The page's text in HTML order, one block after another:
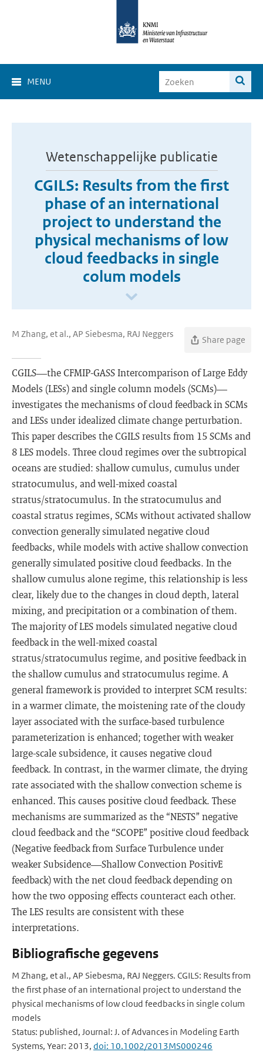
MENU
Wetenschappelijke publicatie
CGILS: Results from the first
phase of an international
project to understand the
physical mechanisms of low
cloud feedbacks in single
colum models
M Zhang, et al., AP Siebesma, RAJ Neggers
Share page
CGILS—the CFMIP-GASS Intercomparison of Large Eddy
Models (LESs) and single column models (SCMs)—
investigates the mechanisms of cloud feedback in SCMs
and LESs under idealized climate change perturbation.
This paper describes the CGILS results from 15 SCMs and
8 LES models. Three cloud regimes over the subtropical
oceans are studied: shallow cumulus, cumulus under
stratocumulus, and well-mixed coastal
stratus/stratocumulus. In the stratocumulus and
coastal stratus regimes, SCMs without activated shallow
convection generally simulated negative cloud
feedbacks, while models with active shallow convection
generally simulated positive cloud feedbacks. In the
shallow cumulus alone regime, this relationship is less
clear, likely due to the changes in cloud depth, lateral
mixing, and precipitation or a combination of them.
The majority of LES models simulated negative cloud
feedback in the well-mixed coastal
stratus/stratocumulus regime, and positive feedback in
the shallow cumulus and stratocumulus regime. A
general framework is provided to interpret SCM results:
in a warmer climate, the moistening rate of the cloudy
layer associated with the surface-based turbulence
parameterization is enhanced; together with weaker
large-scale subsidence, it causes negative cloud
feedback. In contrast, in the warmer climate, the drying
rate associated with the shallow convection scheme is
enhanced. This causes positive cloud feedback. These
mechanisms are summarized as the “NESTS” negative
cloud feedback and the “SCOPE” positive cloud feedback
(Negative feedback from Surface Turbulence under
weaker Subsidence—Shallow Convection PositivE
feedback) with the net cloud feedback depending on
how the two opposing effects counteract each other.
The LES results are consistent with these
interpretations.
Bibliografische gegevens
M Zhang, et al., AP Siebesma, RAJ Neggers. CGILS: Results from
the first phase of an international project to understand the
physical mechanisms of low cloud feedbacks in single colum
models
Status: published, Journal: J. of Advances in Modeling Earth
Systems, Year: 2013, doi: 10.1002/2013MS000246